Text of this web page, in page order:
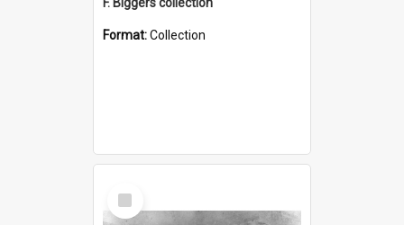
Format:Collection
Select
Item